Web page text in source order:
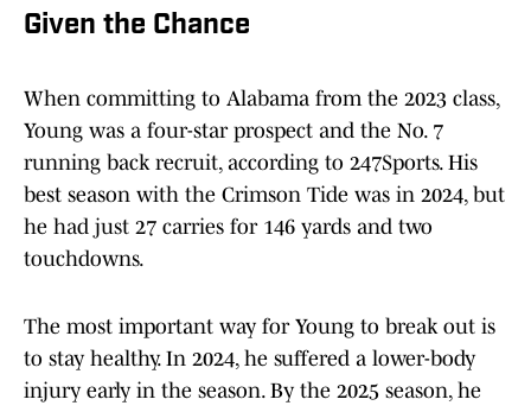
Given the Chance
When committing to Alabama from the 2023 class,
Young was a four-star prospect and the No. 7
running back recruit, according to 247Sports. His
best season with the Crimson Tide was in 2024, but
he had just 27 carries for 146 yards and two
touchdowns.
The most important way for Young to break out is
to stay healthy. In 2024, he suffered a lower-body
injury early in the season. By the 2025 season, he